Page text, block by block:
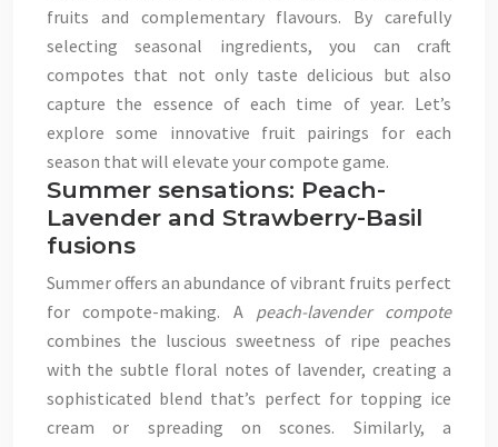
fruits and complementary flavours. By carefully
selecting seasonal ingredients, you can craft
compotes that not only taste delicious but also
capture the essence of each time of year. Let’s
explore some innovative fruit pairings for each
season that will elevate your compote game.
Summer sensations: Peach-
Lavender and Strawberry-Basil
fusions
Summer offers an abundance of vibrant fruits perfect
for compote-making. A peach-lavender compote
combines the luscious sweetness of ripe peaches
with the subtle floral notes of lavender, creating a
sophisticated blend that’s perfect for topping ice
cream or spreading on scones. Similarly, a